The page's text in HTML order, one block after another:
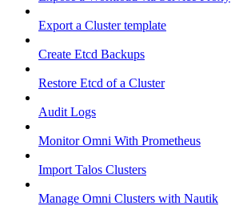
Export a Cluster template
Create Etcd Backups
Restore Etcd of a Cluster
Audit Logs
Monitor Omni With Prometheus
Import Talos Clusters
Manage Omni Clusters with Nautik